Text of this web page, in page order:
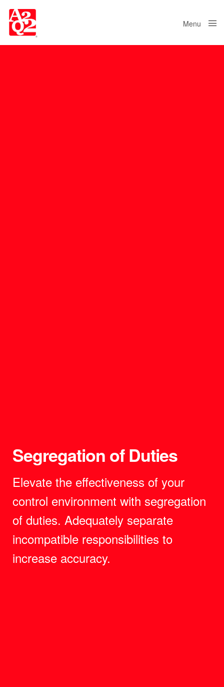
Menu
Segregation of Duties
Elevate the effectiveness of your
control environment with segregation
of duties. Adequately separate
incompatible responsibilities to
increase accuracy.